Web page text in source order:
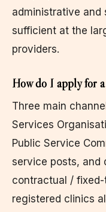
administrative and
sufficient at the
providers.
How do I apply for
Three main
Services
Public Service
service posts, and
contractual / fixed-
registered clinics